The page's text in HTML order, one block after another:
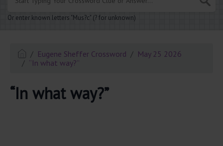
Or enter known letters "Mus?c" (? for unknown)
Eugene Sheffer Crossword
May 25 2026
“In what way?”
“In what way?”